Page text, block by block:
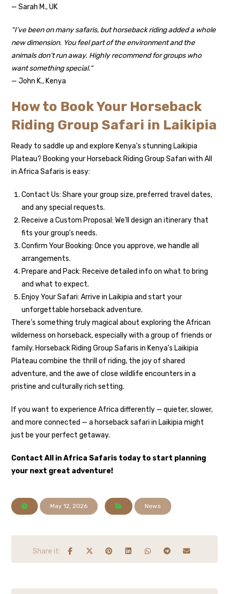
— Sarah M., UK
“I’ve been on many safaris, but horseback riding added a whole
new dimension. You feel part of the environment and the
animals don’t run away. Highly recommend for groups who
want something special.”
— John K., Kenya
How to Book Your Horseback
Riding Group Safari in Laikipia
Ready to saddle up and explore Kenya’s stunning Laikipia
Plateau? Booking your Horseback Riding Group Safari with All
in Africa Safaris is easy:
Contact Us: Share your group size, preferred travel dates,
and any special requests.
Receive a Custom Proposal: We’ll design an itinerary that
fits your group’s needs.
Confirm Your Booking: Once you approve, we handle all
arrangements.
Prepare and Pack: Receive detailed info on what to bring
and what to expect.
Enjoy Your Safari: Arrive in Laikipia and start your
unforgettable horseback adventure.
There’s something truly magical about exploring the African
wilderness on horseback, especially with a group of friends or
family. Horseback Riding Group Safaris in Kenya’s Laikipia
Plateau combine the thrill of riding, the joy of shared
adventure, and the awe of close wildlife encounters in a
pristine and culturally rich setting.
If you want to experience Africa differently — quieter, slower,
and more connected — a horseback safari in Laikipia might
just be your perfect getaway.
Contact All in Africa Safaris today to start planning
your next great adventure!
May 12, 2026 News